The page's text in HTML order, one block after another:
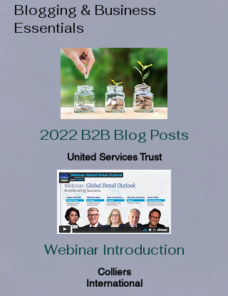
Blogging & Business
Essentials
2022 B2B Blog Posts
United Services Trust
Webinar Introduction
Colliers
International